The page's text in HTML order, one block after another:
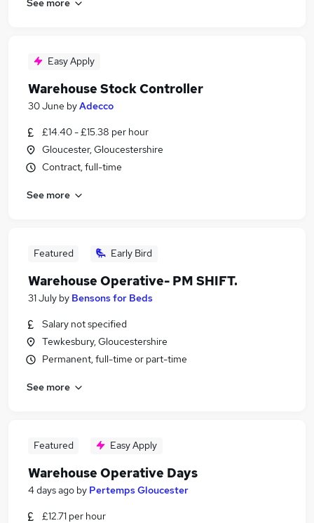
Easy Apply
Warehouse Stock Controller
30 June byAdecco
£14.40 - £15.38 per hour
Gloucester, Gloucestershire
Contract, full-time
See more
Featured Early Bird
Warehouse Operative- PM SHIFT.
31 July by Bensons for Beds
Salary not specified
Tewkesbury, Gloucestershire
Permanent, full-time or part-time
See more
Featured Easy Apply
Warehouse Operative Days
4 days ago by Pertemps Gloucester
£12.71 per hour